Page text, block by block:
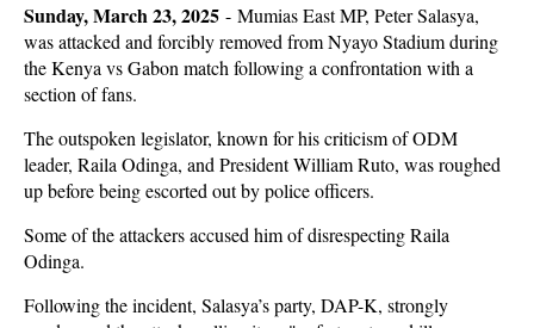
Sunday, March 23, 2025 - Mumias East MP, Peter Salasya,
was attacked and forcibly removed from Nyayo Stadium during
the Kenya vs Gabon match following a confrontation with a
section of fans.
The outspoken legislator, known for his criticism of ODM
leader, Raila Odinga, and President William Ruto, was roughed
up before being escorted out by police officers.
Some of the attackers accused him of disrespecting Raila
Odinga.
Following the incident, Salasya’s party, DAP-K, strongly